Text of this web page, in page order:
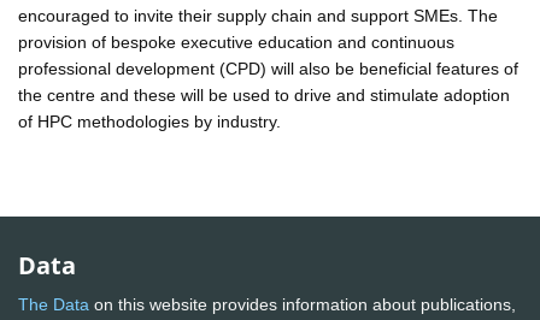
encouraged to invite their supply chain and support SMEs. The
provision of bespoke executive education and continuous
professional development (CPD) will also be beneficial features of
the centre and these will be used to drive and stimulate adoption
of HPC methodologies by industry.
Data
The Data on this website provides information about publications,